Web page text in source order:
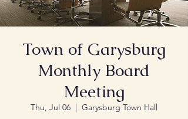
Town of Garysburg
Monthly Board
Meeting
Thu, Jul 06
  |
Garysburg Town Hall